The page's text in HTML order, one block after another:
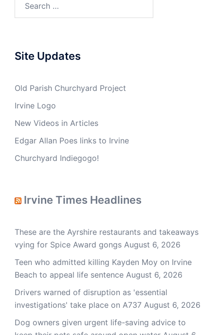
for:
Site Updates
Old Parish Churchyard Project
Irvine Logo
New Videos in Articles
Edgar Allan Poes links to Irvine
Churchyard Indiegogo!
Irvine Times Headlines
These are the Ayrshire restaurants and takeaways
vying for Spice Award gongs August 6, 2026
Teen who admitted killing Kayden Moy on Irvine
Beach to appeal life sentence August 6, 2026
Drivers warned of disruption as 'essential
investigations' take place on A737 August 6, 2026
Dog owners given urgent life-saving advice to